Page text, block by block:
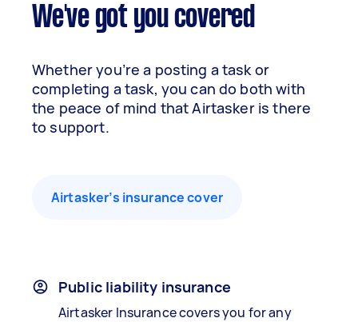
We've got you covered
Whether you’re a posting a task or
completing a task, you can do both with
the peace of mind that Airtasker is there
to support.
Airtasker’s insurance cover
Public liability insurance
Airtasker Insurance covers you for any